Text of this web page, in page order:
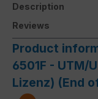
Description
Reviews
Product
6501F - UTM/
Lizenz) (End